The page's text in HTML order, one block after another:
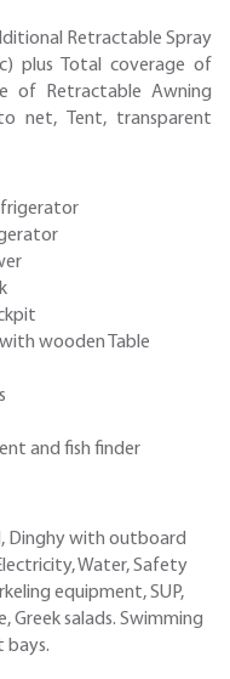
Retractable Spray
plus Total coverage of
of Retractable Awning
net, Tent, transparent
wooden Table
and fish finder
Dinghy with outboard
Water, Safety
equipment, SUP,
Greek salads. Swimming
bays.